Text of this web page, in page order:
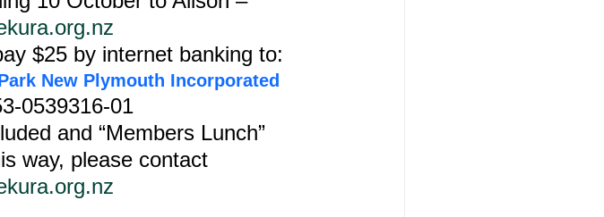
$25 by internet banking to:
New Plymouth Incorporated
0539316-01
and “Members Lunch”
way, please contact